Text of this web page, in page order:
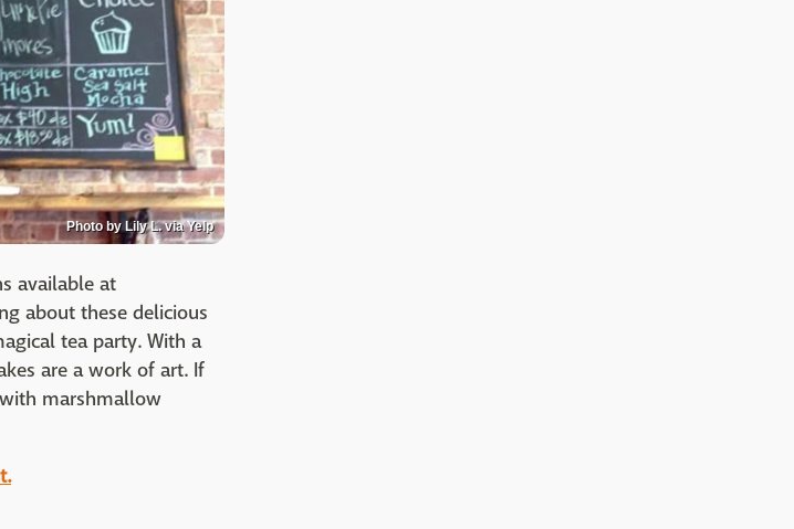
Photo by Lily L. via Yelp
available at
about these delicious
tea party. With a
are a work of art. If
marshmallow